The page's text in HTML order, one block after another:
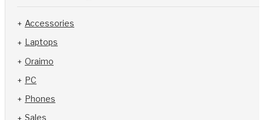
Accessories
Laptops
Oraimo
PC
Phones
Sales